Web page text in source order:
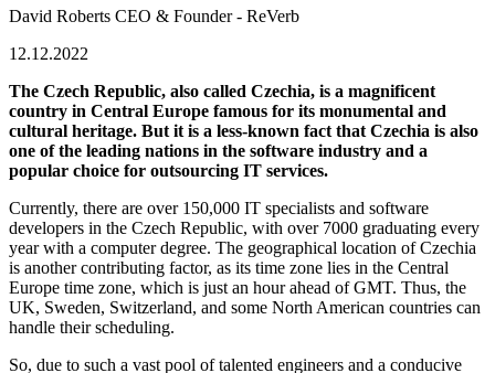
David Roberts CEO & Founder - ReVerb
12.12.2022
The Czech Republic, also called Czechia, is a magnificent
country in Central Europe famous for its monumental and
cultural heritage. But it is a less-known fact that Czechia is also
one of the leading nations in the software industry and a
popular choice for outsourcing IT services.
Currently, there are over 150,000 IT specialists and software
developers in the Czech Republic, with over 7000 graduating every
year with a computer degree. The geographical location of Czechia
is another contributing factor, as its time zone lies in the Central
Europe time zone, which is just an hour ahead of GMT. Thus, the
UK, Sweden, Switzerland, and some North American countries can
handle their scheduling.
So, due to such a vast pool of talented engineers and a conducive